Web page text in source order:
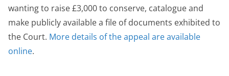
wanting to raise £3,000 to conserve, catalogue and
make publicly available a file of documents exhibited to
the Court. More details of the appeal are available
online.